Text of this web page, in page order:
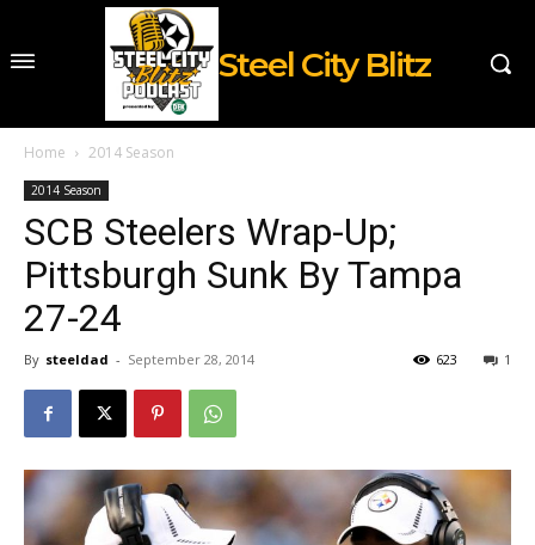
Steel City Blitz
Home 2014 Season
2014 Season
SCB Steelers Wrap-Up;
Pittsburgh Sunk By Tampa
27-24
By steeldad - September 28, 2014 1
623